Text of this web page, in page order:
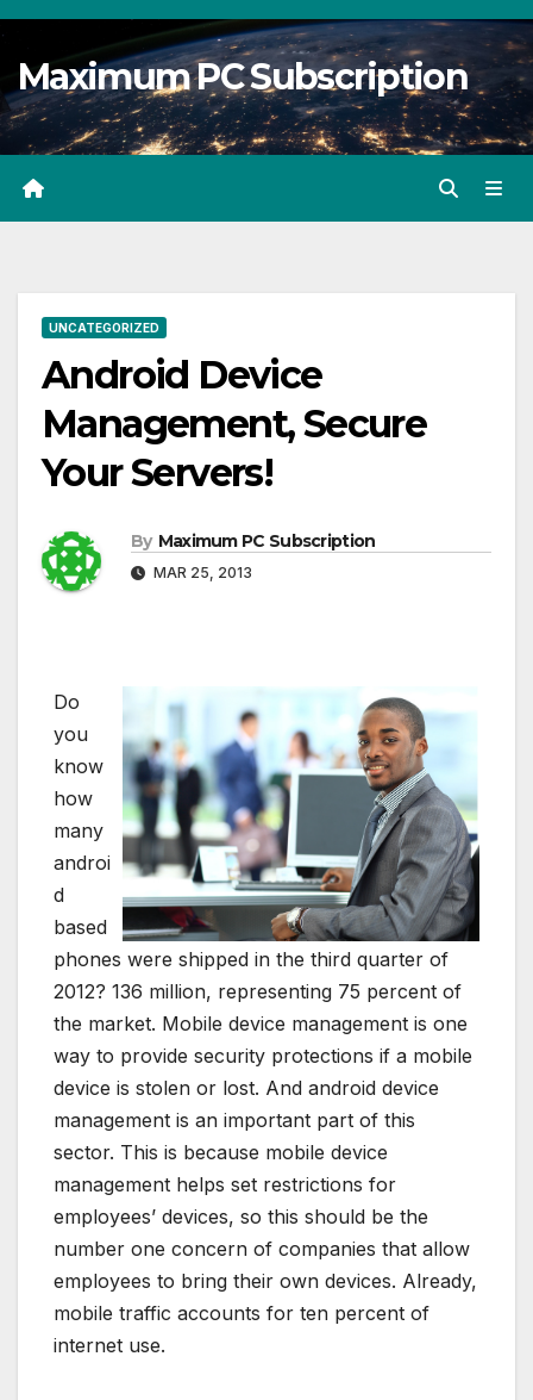
Skip
content
Maximum PC Subscription
UNCATEGORIZED
Android Device
Management, Secure
Your Servers!
By Maximum PC Subscription
MAR 25, 2013
Do
you
know
how
many
androi
d
based
phones were shipped in the third quarter of
2012? 136 million, representing 75 percent of
the market. Mobile device management is one
way to provide security protections if a mobile
device is stolen or lost. And android device
management is an important part of this
sector. This is because mobile device
management helps set restrictions for
employees’ devices, so this should be the
number one concern of companies that allow
employees to bring their own devices. Already,
mobile traffic accounts for ten percent of
internet use.